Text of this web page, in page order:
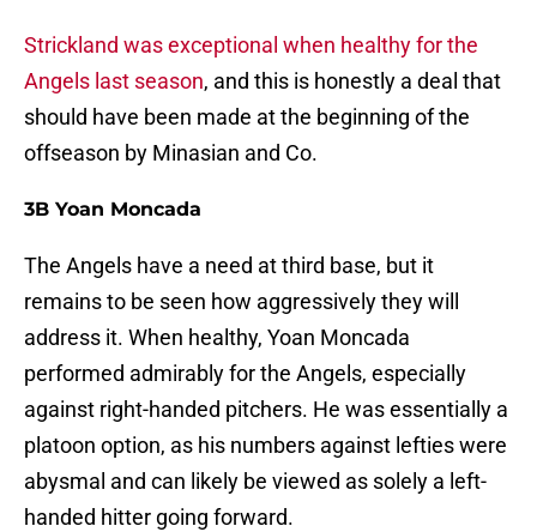
Strickland was exceptional when healthy for the
Angels last season, and this is honestly a deal that
should have been made at the beginning of the
offseason by Minasian and Co.
3B Yoan Moncada
The Angels have a need at third base, but it
remains to be seen how aggressively they will
address it. When healthy, Yoan Moncada
performed admirably for the Angels, especially
against right-handed pitchers. He was essentially a
platoon option, as his numbers against lefties were
abysmal and can likely be viewed as solely a left-
handed hitter going forward.